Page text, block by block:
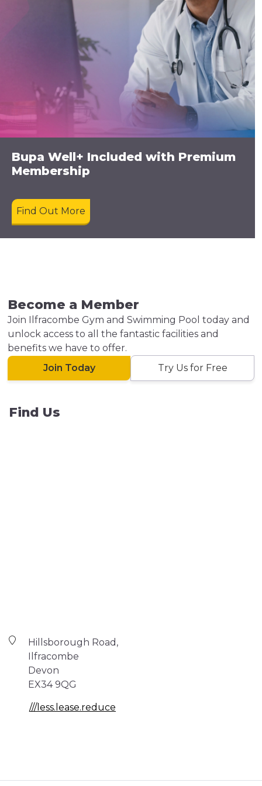
Bupa Well+ Included with Premium
Membership
Find Out More
Become a Member
Join Ilfracombe Gym and Swimming Pool today and
unlock access to all the fantastic facilities and
benefits we have to offer.
Join Today
Try Us for Free
Find Us
Hillsborough Road,
Ilfracombe
Devon
EX34 9QG
///less.lease.reduce